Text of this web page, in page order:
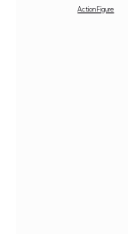
Action Figure